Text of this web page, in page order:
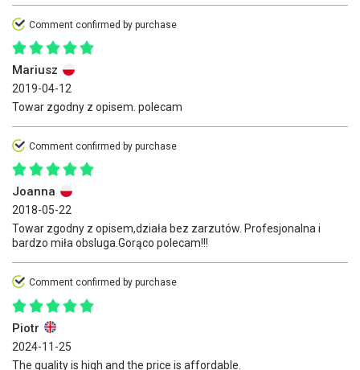
Comment confirmed by purchase
Mariusz
2019-04-12
Towar zgodny z opisem. polecam
Comment confirmed by purchase
Joanna
2018-05-22
Towar zgodny z opisem,działa bez zarzutów. Profesjonalna i
bardzo miła obsluga.Gorąco polecam!!!
Comment confirmed by purchase
Piotr
2024-11-25
The quality is high and the price is affordable.